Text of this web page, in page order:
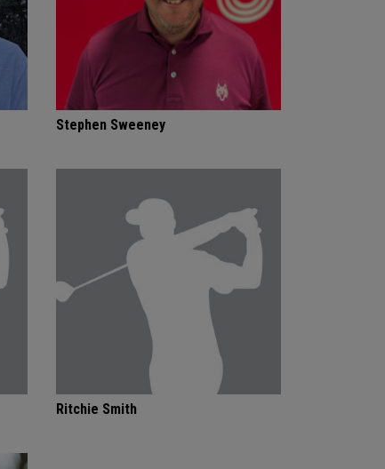
Stephen Sweeney
Ritchie Smith